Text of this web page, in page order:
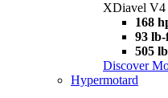
XDiavel V4
168
93
505 lb
Discover
Hypermotard